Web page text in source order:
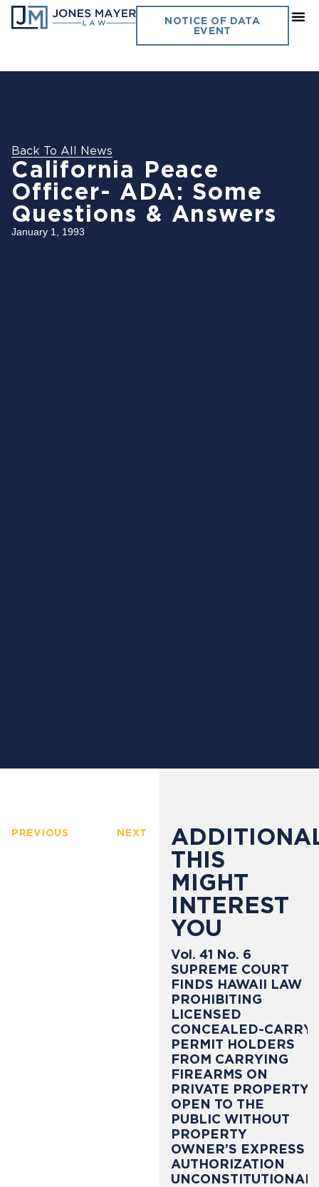
NOTICE OF DATA
EVENT
Back To All News
California Peace
Officer- ADA: Some
Questions & Answers
January 1, 1993
PREVIOUS NEXT
THIS
MIGHT
INTEREST
YOU
Vol. 41 No. 6
SUPREME COURT
FINDS HAWAII LAW
PROHIBITING
LICENSED
CONCEALED-CARRY
PERMIT HOLDERS
FROM CARRYING
FIREARMS ON
PRIVATE PROPERTY
OPEN TO THE
PUBLIC WITHOUT
PROPERTY
OWNER’S EXPRESS
AUTHORIZATION
UNCONSTITUTIONAL